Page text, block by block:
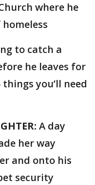
where he
to catch a
he leaves for
you’ll need
A day
her way
and onto his
security